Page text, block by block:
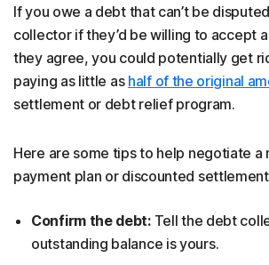
If you owe a debt that can’t be
collector if they’d be willing to accept
they agree, you could potentially get
paying as little as half of the original
settlement or debt relief program.
Here are some tips to help negotiate
payment plan or discounted
Confirm the debt:Tell the debt
outstanding balance is yours.